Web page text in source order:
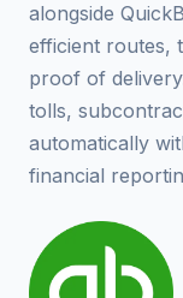
alongside
efficient routes,
proof of
tolls,
automatically
financial